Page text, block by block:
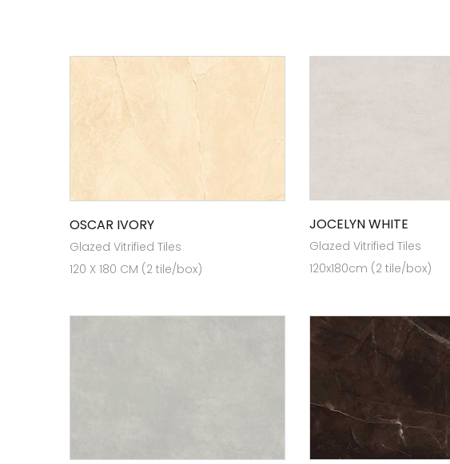
OSCAR IVORY
Glazed Vitrified Tiles
120 X 180 CM (2 tile/box)
JOCELYN WHITE
Glazed Vitrified Tiles
120x180cm (2 tile/box)